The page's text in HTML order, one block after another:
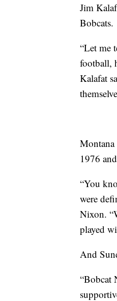
Jim
Bobcats.
“Let me
football,
Kalafat
1976
“You
were
Nixon.
played
And
“Bobcat